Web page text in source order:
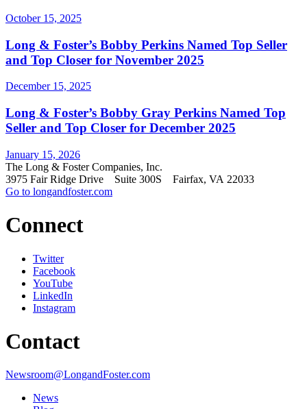
October 15, 2025
Long & Foster’s Bobby Perkins Named Top Seller
and Top Closer for November 2025
December 15, 2025
Long & Foster’s Bobby Gray Perkins Named Top
Seller and Top Closer for December 2025
January 15, 2026
The Long & Foster Companies, Inc.
3975 Fair Ridge Drive Suite 300S Fairfax, VA 22033
Go to longandfoster.com
Connect
Twitter
Facebook
YouTube
LinkedIn
Instagram
Contact
Newsroom@LongandFoster.com
News